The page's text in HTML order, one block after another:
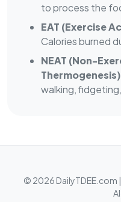
to process the
EAT (Exercise
Calories burned
NEAT (Non-
walking,
© 2026 DailyTDEE.com